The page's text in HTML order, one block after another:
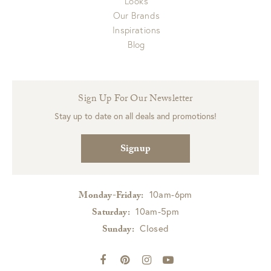
Our Brands
Inspirations
Blog
Sign Up For Our Newsletter
Stay up to date on all deals and promotions!
Signup
Monday-Friday: 10am-6pm
Saturday: 10am-5pm
Sunday: Closed